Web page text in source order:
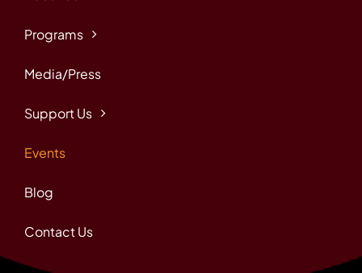
Programs
Media/Press
Support Us
Events
Blog
Contact Us